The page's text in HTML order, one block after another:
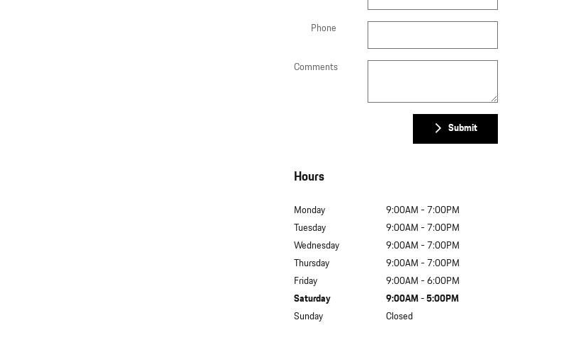
Phone
Comments
Submit
Hours
Monday
9:00AM - 7:00PM
Tuesday
9:00AM - 7:00PM
Wednesday
9:00AM - 7:00PM
Thursday
9:00AM - 7:00PM
Friday
9:00AM - 6:00PM
Saturday
9:00AM - 5:00PM
Sunday
Closed